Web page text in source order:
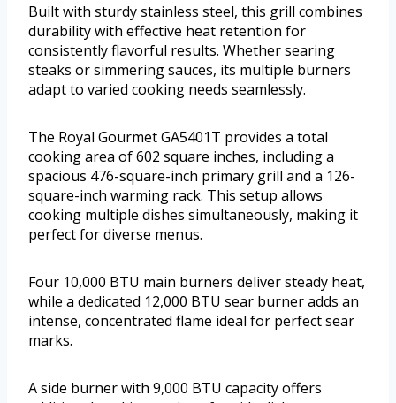
Built with sturdy stainless steel, this grill combines
durability with effective heat retention for
consistently flavorful results. Whether searing
steaks or simmering sauces, its multiple burners
adapt to varied cooking needs seamlessly.
The Royal Gourmet GA5401T provides a total
cooking area of 602 square inches, including a
spacious 476-square-inch primary grill and a 126-
square-inch warming rack. This setup allows
cooking multiple dishes simultaneously, making it
perfect for diverse menus.
Four 10,000 BTU main burners deliver steady heat,
while a dedicated 12,000 BTU sear burner adds an
intense, concentrated flame ideal for perfect sear
marks.
A side burner with 9,000 BTU capacity offers